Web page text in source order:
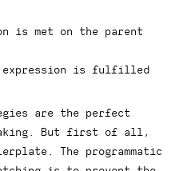
is met on the parent
expression is fulfilled
are the perfect
But first of all,
The programmatic